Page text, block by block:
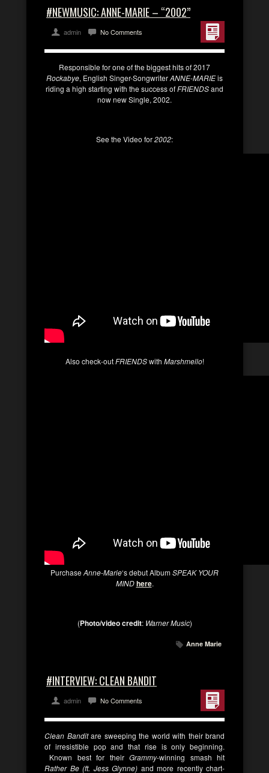
#NEWMUSIC: ANNE-MARIE – “2002”
admin No Comments
Responsible for one of the biggest hits of 2017
Rockabye, English Singer-SongwriterANNE-MARIEis
riding a high starting with the success ofFRIENDSand
now new Single, 2002.
See the Video for2002:
Also check-outFRIENDSwith Marshmello!
PurchaseAnne-Marie‘s debut AlbumSPEAK YOUR
MIND here.
(Photo/video credit: Warner Music)
Anne Marie
#INTERVIEW: CLEAN BANDIT
admin No Comments
Clean Banditare sweeping the world with their brand
of irresistible pop and that rise is only beginning.
Known best for theirGrammy-winning smash hit
Rather Be (ft. Jess Glynne) and more recently chart-